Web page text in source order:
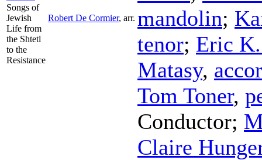
Songs of
Jewish
Life from
the Shtetl
to the
Resistance
Robert De Cormier, arr. mandolin;
tenor; Eric
Matasy,
Tom Toner,
Conductor;
Claire